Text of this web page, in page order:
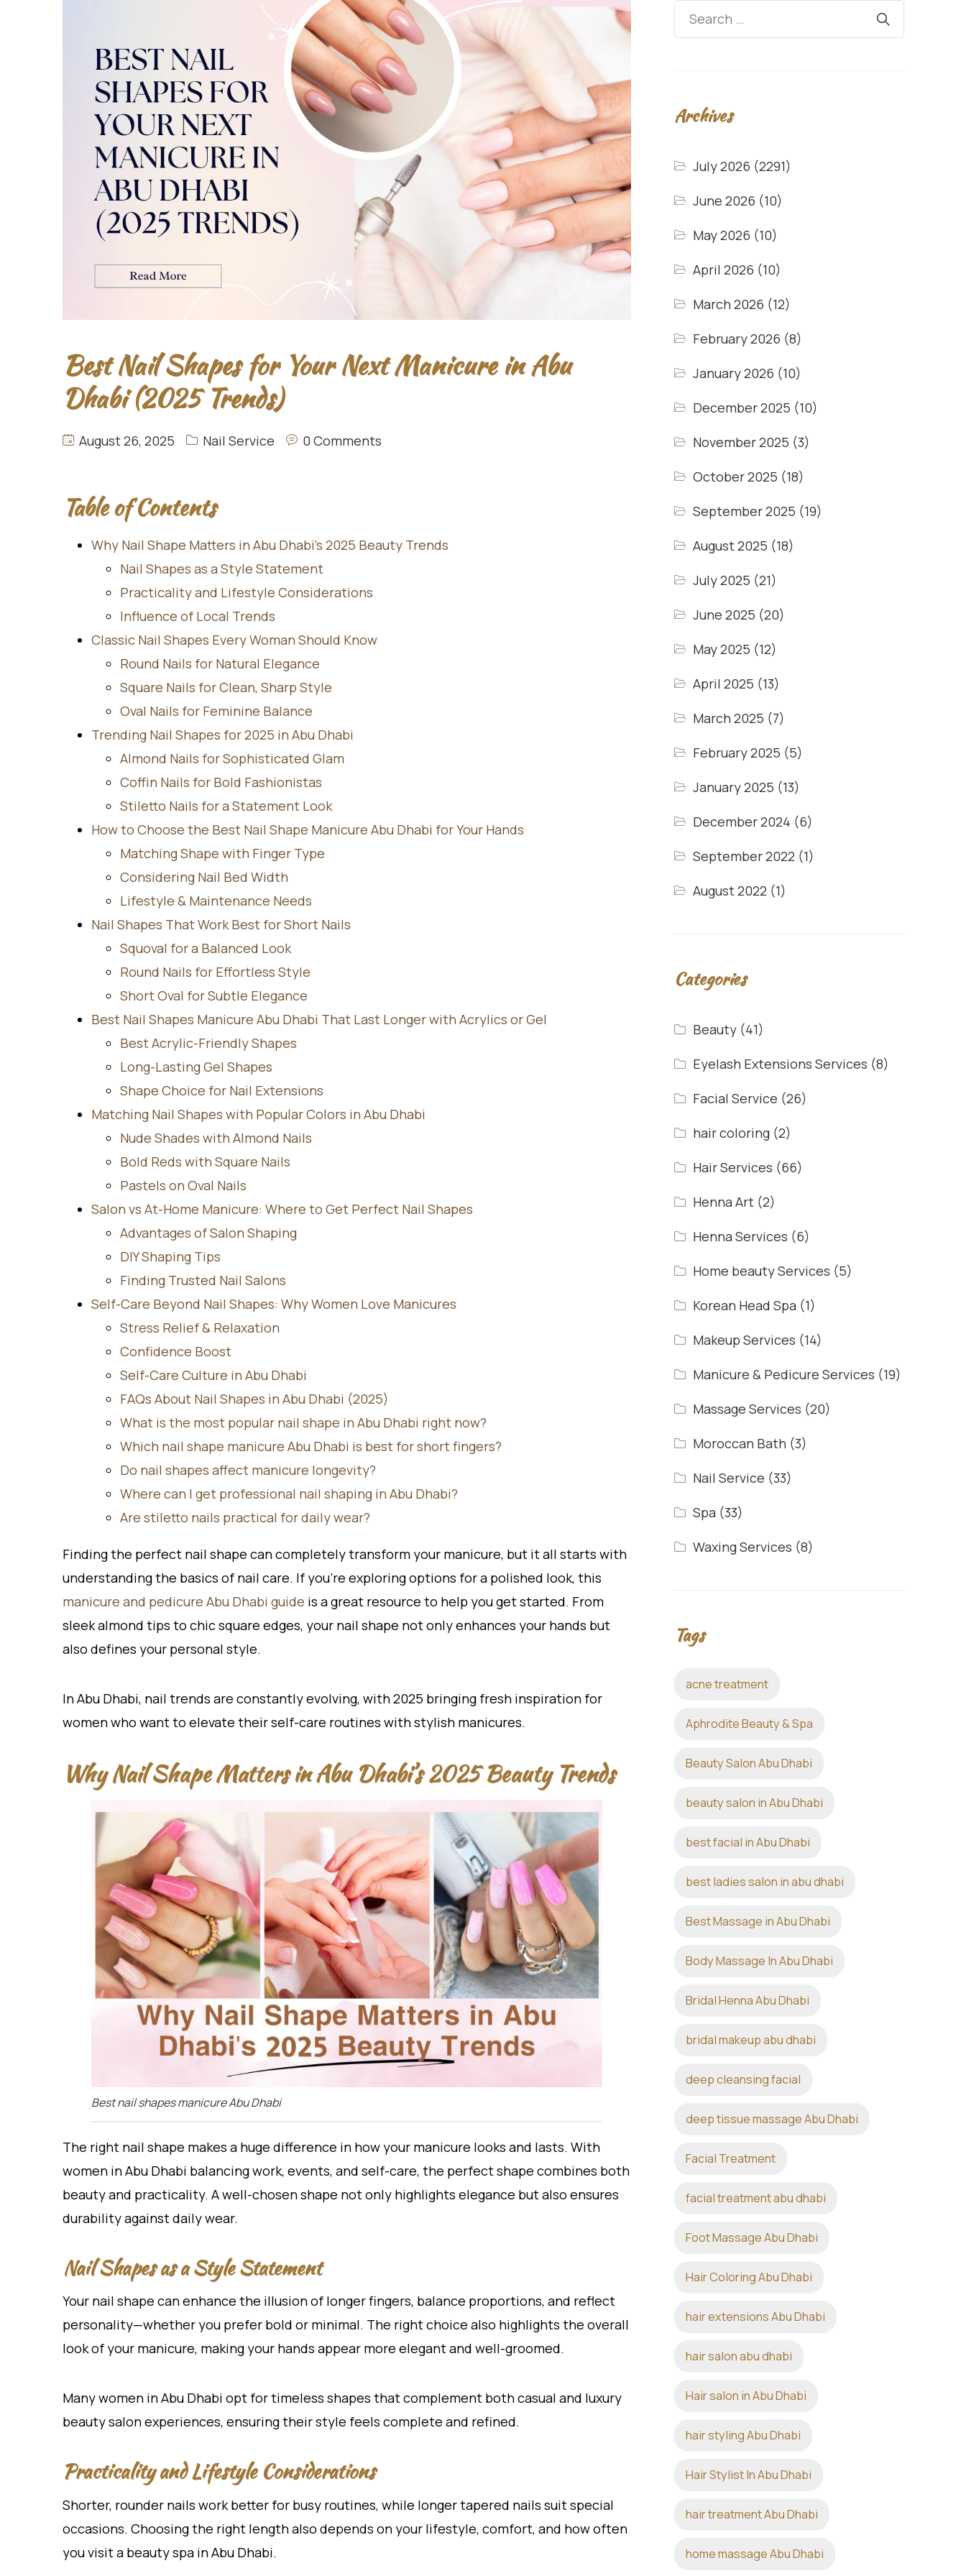
Best Nail Shapes for Your Next Manicure in Abu
Dhabi (2025 Trends)
August 26, 2025 Nail Service 0 Comments
Table of Contents
Why Nail Shape Matters in Abu Dhabi’s 2025 Beauty Trends
Nail Shapes as a Style Statement
Practicality and Lifestyle Considerations
Influence of Local Trends
Classic Nail Shapes Every Woman Should Know
Round Nails for Natural Elegance
Square Nails for Clean, Sharp Style
Oval Nails for Feminine Balance
Trending Nail Shapes for 2025 in Abu Dhabi
Almond Nails for Sophisticated Glam
Coffin Nails for Bold Fashionistas
Stiletto Nails for a Statement Look
How to Choose the Best Nail Shape Manicure Abu Dhabi for Your Hands
Matching Shape with Finger Type
Considering Nail Bed Width
Lifestyle & Maintenance Needs
Nail Shapes That Work Best for Short Nails
Squoval for a Balanced Look
Round Nails for Effortless Style
Short Oval for Subtle Elegance
Best Nail Shapes Manicure Abu Dhabi That Last Longer with Acrylics or Gel
Best Acrylic-Friendly Shapes
Long-Lasting Gel Shapes
Shape Choice for Nail Extensions
Matching Nail Shapes with Popular Colors in Abu Dhabi
Nude Shades with Almond Nails
Bold Reds with Square Nails
Pastels on Oval Nails
Salon vs At-Home Manicure: Where to Get Perfect Nail Shapes
Advantages of Salon Shaping
DIY Shaping Tips
Finding Trusted Nail Salons
Self-Care Beyond Nail Shapes: Why Women Love Manicures
Stress Relief & Relaxation
Confidence Boost
Self-Care Culture in Abu Dhabi
FAQs About Nail Shapes in Abu Dhabi (2025)
What is the most popular nail shape in Abu Dhabi right now?
Which nail shape manicure Abu Dhabi is best for short fingers?
Do nail shapes affect manicure longevity?
Where can I get professional nail shaping in Abu Dhabi?
Are stiletto nails practical for daily wear?
Finding the perfect nail shape can completely transform your manicure, but it all starts with
understanding the basics of nail care. If you’re exploring options for a polished look, this
manicure and pedicure Abu Dhabi guide is a great resource to help you get started. From
sleek almond tips to chic square edges, your nail shape not only enhances your hands but
also defines your personal style.
In Abu Dhabi, nail trends are constantly evolving, with 2025 bringing fresh inspiration for
women who want to elevate their self-care routines with stylish manicures.
Why Nail Shape Matters in Abu Dhabi’s 2025 Beauty Trends
Best nail shapes manicure Abu Dhabi
The right nail shape makes a huge difference in how your manicure looks and lasts. With
women in Abu Dhabi balancing work, events, and self-care, the perfect shape combines both
beauty and practicality. A well-chosen shape not only highlights elegance but also ensures
durability against daily wear.
Nail Shapes as a Style Statement
Your nail shape can enhance the illusion of longer fingers, balance proportions, and reflect
personality—whether you prefer bold or minimal. The right choice also highlights the overall
look of your manicure, making your hands appear more elegant and well-groomed.
Many women in Abu Dhabi opt for timeless shapes that complement both casual and luxury
beauty salon experiences, ensuring their style feels complete and refined.
Practicality and Lifestyle Considerations
Shorter, rounder nails work better for busy routines, while longer tapered nails suit special
occasions. Choosing the right length also depends on your lifestyle, comfort, and how often
you visit a beauty spa in Abu Dhabi.
Archives
July 2026 (2291)
June 2026 (10)
May 2026 (10)
April 2026 (10)
March 2026 (12)
February 2026 (8)
January 2026 (10)
December 2025 (10)
November 2025 (3)
October 2025 (18)
September 2025 (19)
August 2025 (18)
July 2025 (21)
June 2025 (20)
May 2025 (12)
April 2025 (13)
March 2025 (7)
February 2025 (5)
January 2025 (13)
December 2024 (6)
September 2022 (1)
August 2022 (1)
Categories
Beauty(41)
Eyelash Extensions Services (8)
Facial Service (26)
hair coloring(2)
Hair Services (66)
Henna Art(2)
Henna Services (6)
Home beauty Services (5)
Korean Head Spa (1)
Makeup Services (14)
Manicure & Pedicure Services (19)
Massage Services (20)
Moroccan Bath (3)
Nail Service (33)
Spa (33)
Waxing Services (8)
Tags
acne treatment
Aphrodite Beauty & Spa
Beauty Salon Abu Dhabi
beauty salon in Abu Dhabi
best facial in Abu Dhabi
best ladies salon in abu dhabi
Best Massage in Abu Dhabi
Body Massage In Abu Dhabi
Bridal Henna Abu Dhabi
bridal makeup abu dhabi
deep cleansing facial
deep tissue massage Abu Dhabi
Facial Treatment
facial treatment abu dhabi
Foot Massage Abu Dhabi
Hair Coloring Abu Dhabi
hair extensions Abu Dhabi
hair salon abu dhabi
Hair salon in Abu Dhabi
hair styling Abu Dhabi
Hair Stylist In Abu Dhabi
hair treatment Abu Dhabi
home massage Abu Dhabi